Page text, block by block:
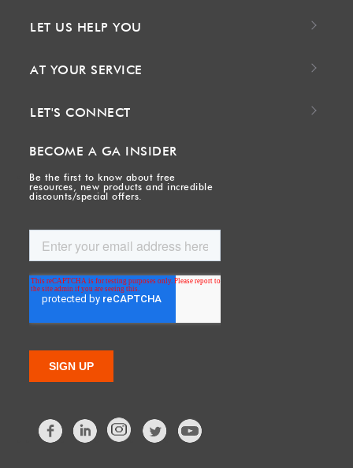
LET US HELP YOU
AT YOUR SERVICE
LET'S CONNECT
BECOME A GA INSIDER
Be the first to know about free
resources, new products and incredible
discounts/special offers.
FacebookLinkedIn Twitter